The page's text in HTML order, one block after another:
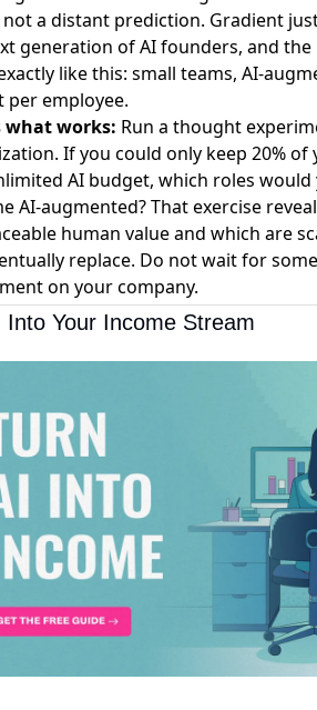
not a distant prediction. Gradient
generation of AI founders, and
like this: small teams, AI-
per employee.
what works: Run a thought
If you could only keep 20%
AI budget, which roles
AI-augmented? That exercise
human value and which are
replace. Do not wait for
on your company.
Into Your Income Stream